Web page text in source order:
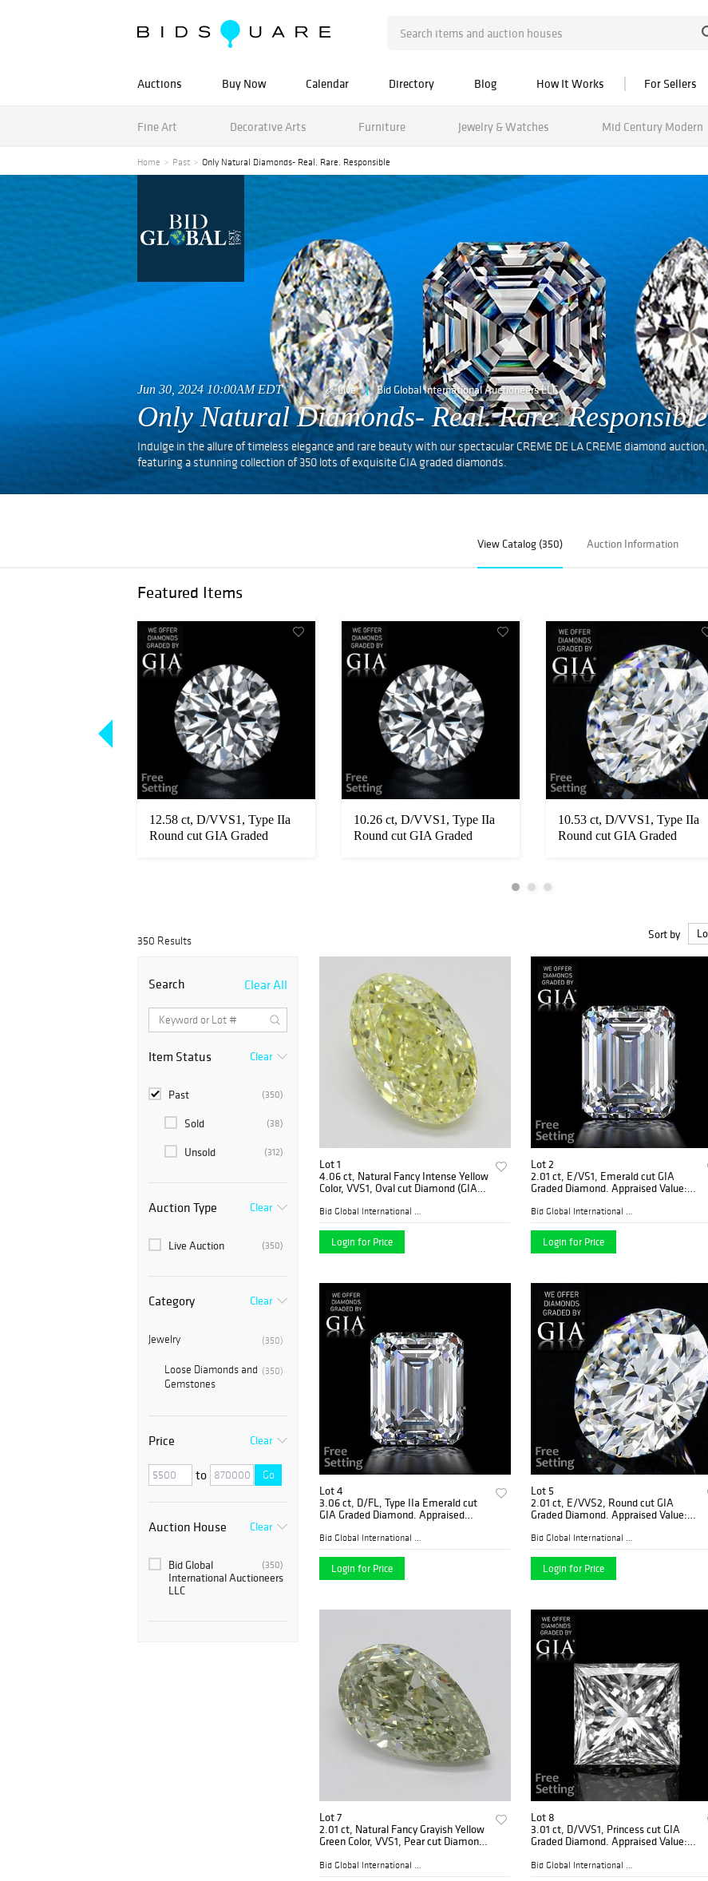
Auctions Buy Now Calendar Directory Blog How It Works For Sellers
Fine Art Decorative Arts Furniture Jewelry & Watches Mid Century Modern
Home Past Only Natural Diamonds- Real. Rare. Responsible
Jun 30, 2024 10:00AM EDT Live Bid Global International Auctioneers LLC
Only Natural Diamonds- Real. Rare. Responsible
Indulge in the allure of timeless elegance and rare beauty with our spectacular CREME DE LA CREME diamond auction,
featuring a stunning collection of 350 lots of exquisite GIA graded diamonds.
View Catalog (350) Auction Information
Featured Items
12.58 ct, D/VVS1, Type IIa
Round cut GIA Graded
10.26 ct, D/VVS1, Type IIa
Round cut GIA Graded
10.53 ct, D/VVS1, Type IIa
Round cut GIA Graded
350 Results Sort by
Search Clear All
Item Status Clear
(350)
Past
(38)
Sold
(312)
Unsold
Auction Type Clear
(350)
Live Auction
Category Clear
(350)
Jewelry
(350)
Loose Diamonds and
Gemstones
Price Clear
to Go
Auction House Clear
(350)
Bid Global
International Auctioneers
LLC
Lot 1
4.06 ct, Natural Fancy Intense Yellow
Color, VVS1, Oval cut Diamond (GIA
Bid Global International Au...
Login for Price
Lot 2
2.01 ct, E/VS1, Emerald cut GIA
Graded Diamond. Appraised Value:
Bid Global International Au...
Login for Price
Lot 4
3.06 ct, D/FL, Type IIa Emerald cut
GIA Graded Diamond. Appraised
Bid Global International Au...
Login for Price
Lot 5
2.01 ct, E/VVS2, Round cut GIA
Graded Diamond. Appraised Value:
Bid Global International Au...
Login for Price
Lot 7
2.01 ct, Natural Fancy Grayish Yellow
Green Color, VVS1, Pear cut Diamond
$120,500
Lot 8
3.01 ct, D/VVS1, Princess cut GIA
Graded Diamond. Appraised Value: